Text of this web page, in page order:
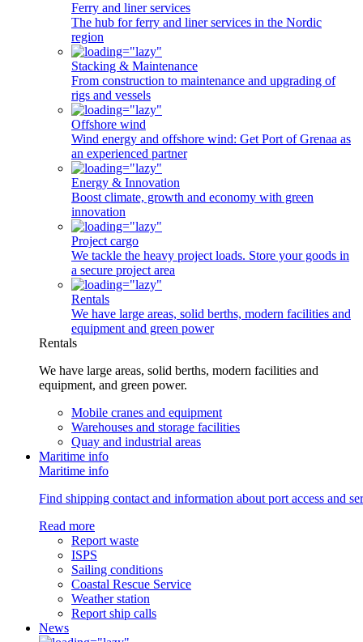
Ferry and liner services
The hub for ferry and liner services in the Nordic
region
Stacking & Maintenance
From construction to maintenance and upgrading of
rigs and vessels
Offshore wind
Wind energy and offshore wind: Get Port of Grenaa as
an experienced partner
Energy & Innovation
Boost climate, growth and economy with green
innovation
Project cargo
We tackle the heavy project loads. Store your goods in
a secure project area
Rentals
We have large areas, solid berths, modern facilities and
equipment and green power
Rentals
We have large areas, solid berths, modern facilities and
equipment, and green power.
Mobile cranes and equipment
Warehouses and storage facilities
Quay and industrial areas
Maritime info
Maritime info
Find shipping contact and information about port access and
Read more
Report waste
ISPS
Sailing conditions
Coastal Rescue Service
Weather station
Report ship calls
News